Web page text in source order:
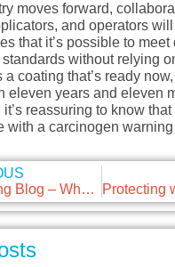
moves forward,
and operators
that it’s possible to meet
without relying
a coating that’s ready
eleven years and eleven
reassuring to know
with a carcinogen
Marketing Blog – Why LinkedIn matters (even when marketing isn’t your day job)